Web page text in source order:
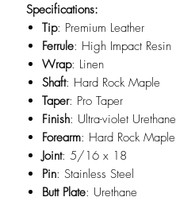
Specifications:
Tip: Premium Leather
Ferrule: High Impact Resin
Wrap: Linen
Shaft: Hard Rock Maple
Taper: Pro Taper
Finish: Ultra-violet Urethane
Forearm: Hard Rock Maple
Joint: 5/16 x 18
Pin: Stainless Steel
Butt Plate: Urethane